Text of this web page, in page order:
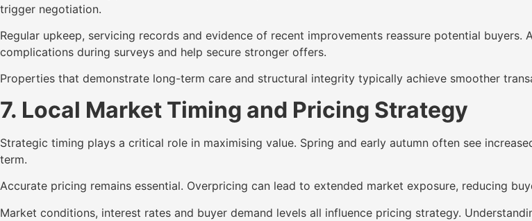
trigger negotiation.
Regular upkeep, servicing records and evidence of recent improvements reassure potential
complications during surveys and help secure stronger offers.
Properties that demonstrate long-term care and structural integrity typically achieve smoother
7. Local Market Timing and Pricing Strategy
Strategic timing plays a critical role in maximising value. Spring and early autumn often see
term.
Accurate pricing remains essential. Overpricing can lead to extended market exposure, reducing
Market conditions, interest rates and buyer demand levels all influence pricing strategy.